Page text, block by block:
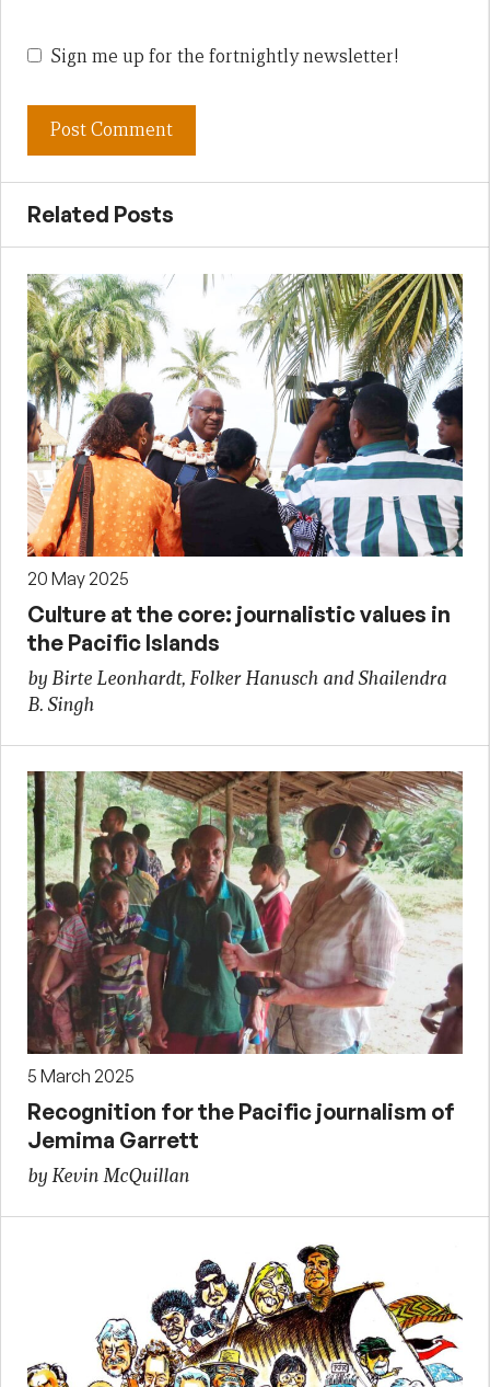
Sign me up for the fortnightly newsletter!
Related Posts
20 May 2025
Culture at the core: journalistic values in
the Pacific Islands
by Birte Leonhardt, Folker Hanusch and Shailendra
B. Singh
5 March 2025
Recognition for the Pacific journalism of
Jemima Garrett
by Kevin McQuillan